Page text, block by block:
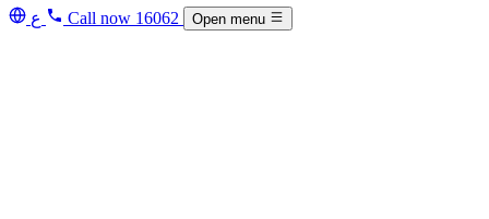
ع Call now 16062 Open menu